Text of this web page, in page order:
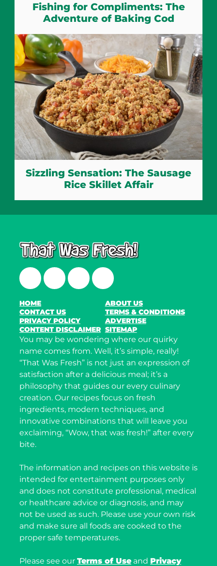
Fishing for Compliments: The
Adventure of Baking Cod
Sizzling Sensation: The Sausage
Rice Skillet Affair
FacebookTwitterInstagramLinkedIn
HOME
ABOUT US
CONTACT US
TERMS & CONDITIONS
PRIVACY POLICY
ADVERTISE
CONTENT DISCLAIMER SITEMAP
You may be wondering where our quirky
name comes from. Well, it’s simple, really!
“That Was Fresh” is not just an expression of
satisfaction after a delicious meal; it’s a
philosophy that guides our every culinary
creation. Our recipes focus on fresh
ingredients, modern techniques, and
innovative combinations that will leave you
exclaiming, “Wow, that was fresh!” after every
bite.
The information and recipes on this website is
intended for entertainment purposes only
and does not constitute professional, medical
or healthcare advice or diagnosis, and may
not be used as such. Please use your own risk
and make sure all foods are cooked to the
proper safe temperatures.
Please see our Terms of Use and Privacy